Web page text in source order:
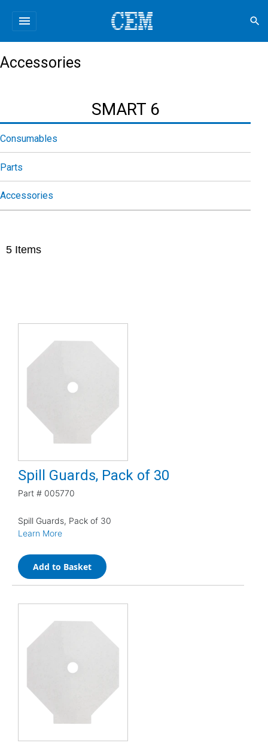
menu search
Accessories
5 Items
Spill Guards, Pack of 30
Part # 005770
Spill Guards, Pack of 30
Learn More
Add to Basket
SMART 6
Consumables
Parts
Accessories